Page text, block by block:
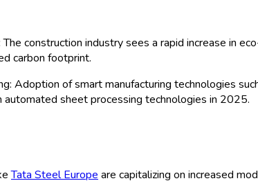
Application (Residential,
Sales, Distributors &
(Cold Rolled, Hot
12937| Author:Manisha C